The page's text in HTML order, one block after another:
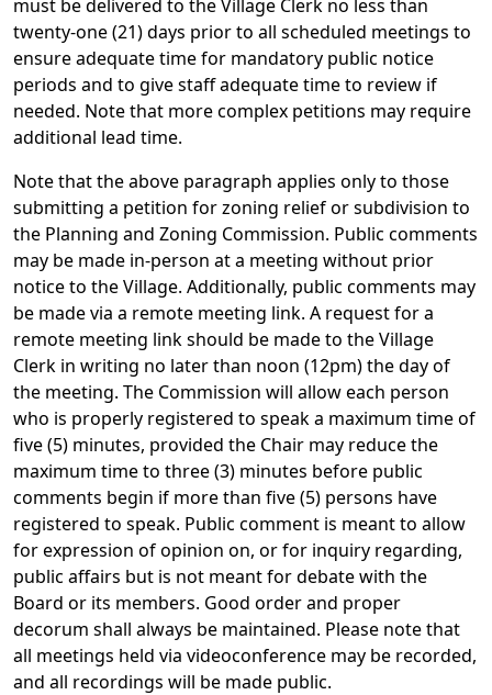
must be delivered to the Village Clerk no less than
twenty-one (21) days prior to all scheduled meetings to
ensure adequate time for mandatory public notice
periods and to give staff adequate time to review if
needed. Note that more complex petitions may require
additional lead time.
Note that the above paragraph applies only to those
submitting a petition for zoning relief or subdivision to
the Planning and Zoning Commission. Public comments
may be made in-person at a meeting without prior
notice to the Village. Additionally, public comments may
be made via a remote meeting link. A request for a
remote meeting link should be made to the Village
Clerk in writing no later than noon (12pm) the day of
the meeting. The Commission will allow each person
who is properly registered to speak a maximum time of
five (5) minutes, provided the Chair may reduce the
maximum time to three (3) minutes before public
comments begin if more than five (5) persons have
registered to speak. Public comment is meant to allow
for expression of opinion on, or for inquiry regarding,
public affairs but is not meant for debate with the
Board or its members. Good order and proper
decorum shall always be maintained. Please note that
all meetings held via videoconference may be recorded,
and all recordings will be made public.